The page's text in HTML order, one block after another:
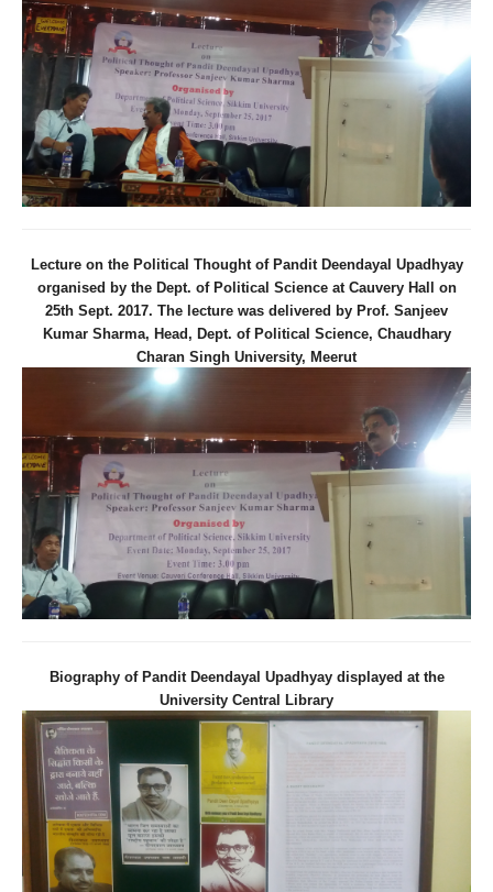
Lecture on the Political Thought of Pandit Deendayal Upadhyay
organised by the Dept. of Political Science at Cauvery Hall on
25th Sept. 2017. The lecture was delivered by Prof. Sanjeev
Kumar Sharma, Head, Dept. of Political Science, Chaudhary
Charan Singh University, Meerut
Biography of Pandit Deendayal Upadhyay displayed at the
University Central Library